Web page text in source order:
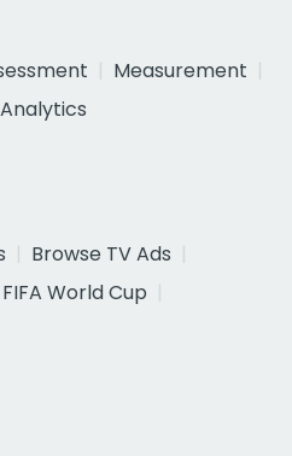
Measurement
Browse TV Ads
World Cup